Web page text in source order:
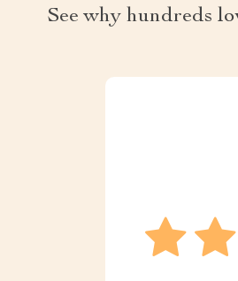
See why hundreds